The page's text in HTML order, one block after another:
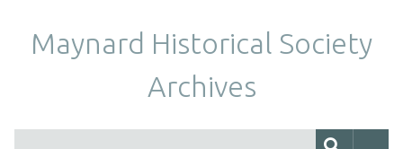
Maynard Historical Society
Archives